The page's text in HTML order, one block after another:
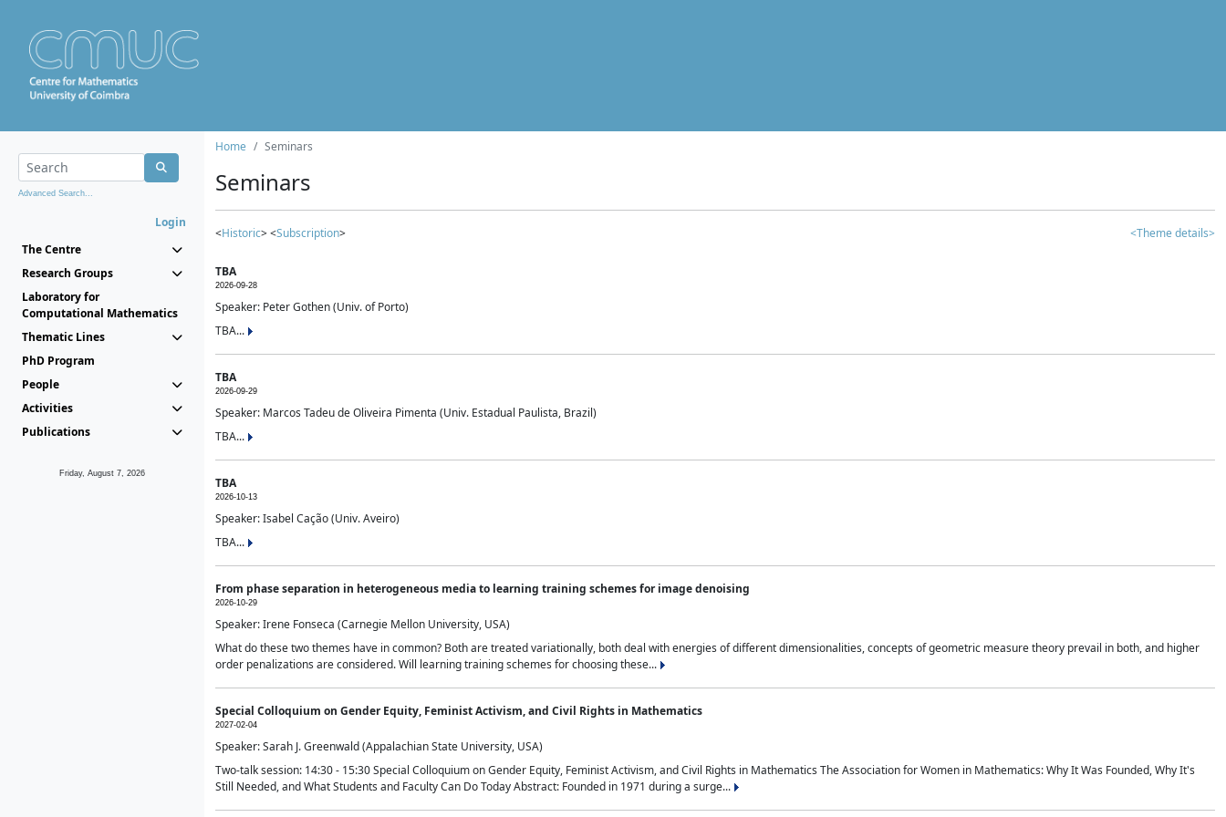
Advanced Search...
Login
The Centre
Research Groups
Laboratory for
Computational Mathematics
Thematic Lines
PhD Program
People
Activities
Publications
Friday, August 7, 2026
Home Seminars
Seminars
<Historic> <Subscription> <Theme details>
TBA
2026-09-28
Speaker: Peter Gothen (Univ. of Porto)
TBA...
TBA
2026-09-29
Speaker: Marcos Tadeu de Oliveira Pimenta (Univ. Estadual Paulista, Brazil)
TBA...
TBA
2026-10-13
Speaker: Isabel Cação (Univ. Aveiro)
TBA...
From phase separation in heterogeneous media to learning training schemes for image denoising
2026-10-29
Speaker: Irene Fonseca (Carnegie Mellon University, USA)
What do these two themes have in common? Both are treated variationally, both deal with energies of different dimensionalities, concepts of geometric measure theory prevail in both, and higher
order penalizations are considered. Will learning training schemes for choosing these...
Special Colloquium on Gender Equity, Feminist Activism, and Civil Rights in Mathematics
2027-02-04
Speaker: Sarah J. Greenwald (Appalachian State University, USA)
Two-talk session: 14:30 - 15:30 Special Colloquium on Gender Equity, Feminist Activism, and Civil Rights in Mathematics The Association for Women in Mathematics: Why It Was Founded, Why It's
Still Needed, and What Students and Faculty Can Do Today Abstract: Founded in 1971 during a surge...